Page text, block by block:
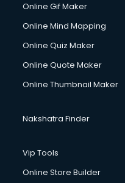
Cycle on Rent services in
Cycle Repairing services
Debt Settlement services
Dell Service Center
Design studios services
Detective services in
Diagnostic Centre
Digital Printing services in
Digital Signature
Online Gif Maker
Online Mind Mapping
Online Quiz Maker
Online Quote Maker
Online Thumbnail Maker
Nakshatra Finder
Vip Tools
Online Store Builder